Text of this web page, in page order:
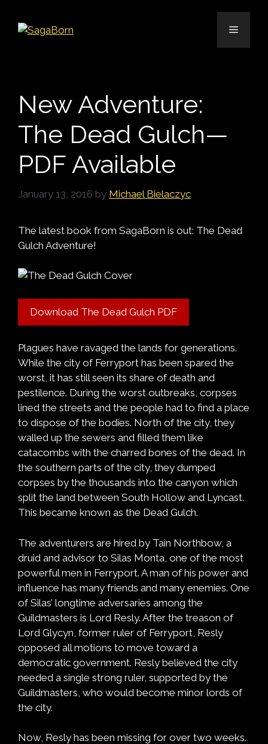
content
Menu
New Adventure:
The Dead Gulch—
PDF Available
January 13, 2016 by Michael Bielaczyc
The latest book from SagaBorn is out: The Dead
Gulch Adventure!
Download The Dead Gulch PDF
Plagues have ravaged the lands for generations.
While the city of Ferryport has been spared the
worst, it has still seen its share of death and
pestilence. During the worst outbreaks, corpses
lined the streets and the people had to find a place
to dispose of the bodies. North of the city, they
walled up the sewers and filled them like
catacombs with the charred bones of the dead. In
the southern parts of the city, they dumped
corpses by the thousands into the canyon which
split the land between South Hollow and Lyncast.
This became known as the Dead Gulch.
The adventurers are hired by Tain Northbow, a
druid and advisor to Silas Monta, one of the most
powerful men in Ferryport. A man of his power and
influence has many friends and many enemies. One
of Silas’ longtime adversaries among the
Guildmasters is Lord Resly. After the treason of
Lord Glycyn, former ruler of Ferryport, Resly
opposed all motions to move toward a
democratic government. Resly believed the city
needed a single strong ruler, supported by the
Guildmasters, who would become minor lords of
the city.
Now, Resly has been missing for over two weeks.